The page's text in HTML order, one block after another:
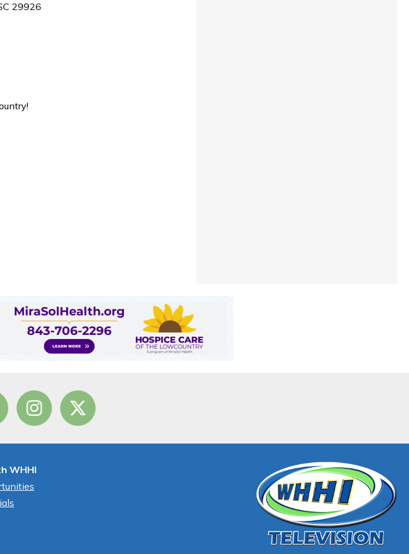
29926
WHHI